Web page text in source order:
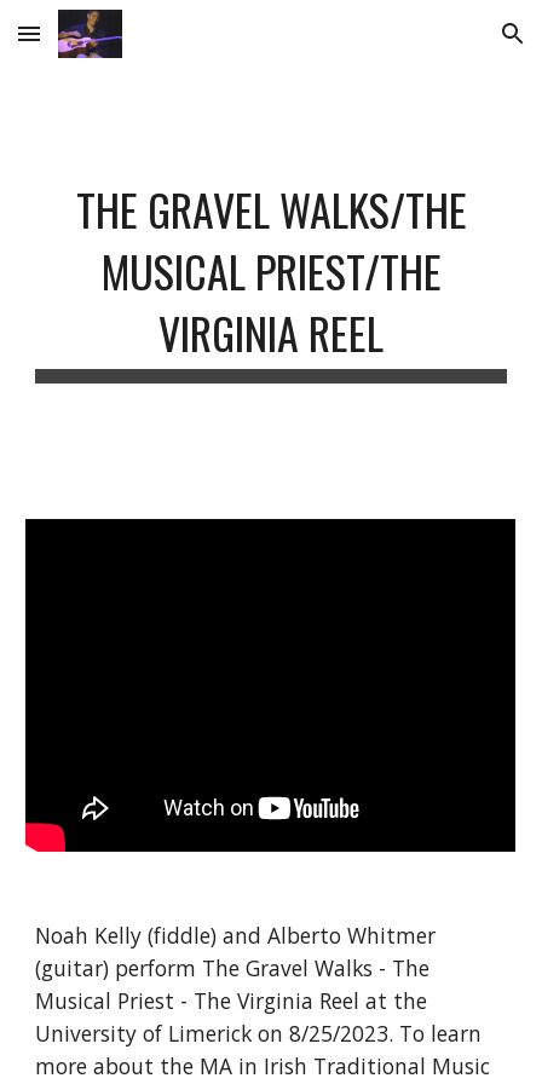
Skip to main content Skip to navigation
THE GRAVEL WALKS/THE
MUSICAL PRIEST/THE
VIRGINIA REEL
Noah Kelly (fiddle) and Alberto Whitmer
(guitar) perform The Gravel Walks - The
Musical Priest - The Virginia Reel at the
University of Limerick on 8/25/2023. To learn
more about the MA in Irish Traditional Music